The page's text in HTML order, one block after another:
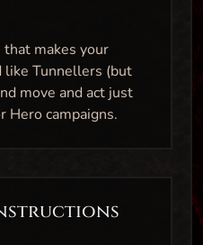
makes your
like Tunnellers (but
move and act just
Hero campaigns.